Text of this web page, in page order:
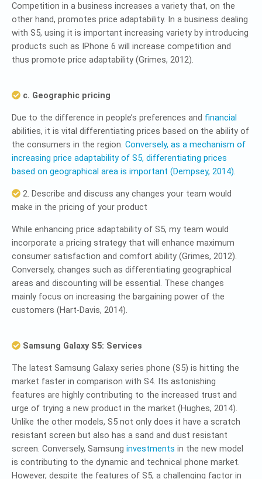
Competition in a business increases a variety that, on the
other hand, promotes price adaptability. In a business dealing
with S5, using it is important increasing variety by introducing
products such as IPhone 6 will increase competition and
thus promote price adaptability (Grimes, 2012).
c. Geographic pricing
Due to the difference in people’s preferences and financial
abilities, it is vital differentiating prices based on the ability of
the consumers in the region. Conversely, as a mechanism of
increasing price adaptability of S5, differentiating prices
based on geographical area is important (Dempsey, 2014).
2. Describe and discuss any changes your team would
make in the pricing of your product
While enhancing price adaptability of S5, my team would
incorporate a pricing strategy that will enhance maximum
consumer satisfaction and comfort ability (Grimes, 2012).
Conversely, changes such as differentiating geographical
areas and discounting will be essential. These changes
mainly focus on increasing the bargaining power of the
customers (Hart-Davis, 2014).
Samsung Galaxy S5: Services
The latest Samsung Galaxy series phone (S5) is hitting the
market faster in comparison with S4. Its astonishing
features are highly contributing to the increased trust and
urge of trying a new product in the market (Hughes, 2014).
Unlike the other models, S5 not only does it have a scratch
resistant screen but also has a sand and dust resistant
screen. Conversely, Samsung investments in the new model
is contributing to the dynamic and technical phone market.
However, despite the features of S5, a challenging factor in